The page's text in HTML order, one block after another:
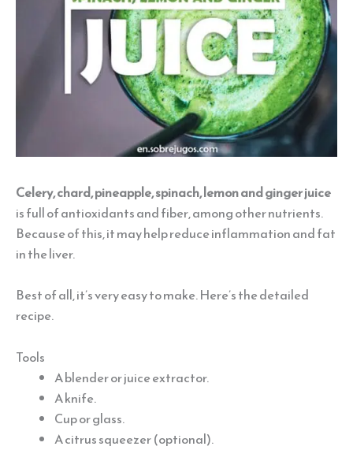
Celery, chard, pineapple, spinach, lemon and ginger juice
is full of antioxidants and fiber, among other nutrients.
Because of this, it may help reduce inflammation and fat
in the liver.
Best of all, it’s very easy to make. Here’s the detailed
recipe.
Tools
A blender or juice extractor.
A knife.
Cup or glass.
A citrus squeezer (optional).